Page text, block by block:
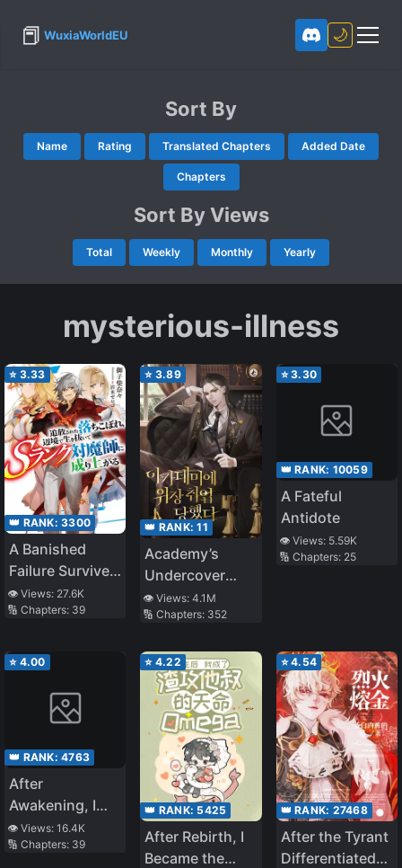
📕 WuxiaWorldEU 🌙
Sort By
Name Rating Translated Chapters Added Date
Chapters
Sort By Views
Total Weekly Monthly Yearly
mysterious-illness
⭐ 3.33
👑 RANK: 3300
A Banished
Failure Survives
in the
Borderland and
Rank Exorcist
👁️ Views: 27.6K
🔢 Chapters: 39
⭐ 3.89
👑 RANK:11
Academy’s
Undercover
Professor
👁️ Views:4.1M
🔢 Chapters: 352
⭐3.30
👑 RANK: 10059
A Fateful
Antidote
👁️ Views: 5.59K
🔢 Chapters: 25
⭐ 4.00
👑 RANK: 4763
After
Awakening, I
Conquered The
Whole World
👁️ Views: 16.4K
🔢 Chapters: 39
⭐ 4.22
👑 RANK: 5425
After Rebirth, I
Became the
⭐4.54
👑 RANK: 27468
After the Tyrant
Differentiated